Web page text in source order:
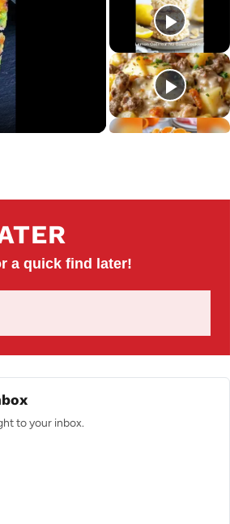
a quick find later!
to your inbox.